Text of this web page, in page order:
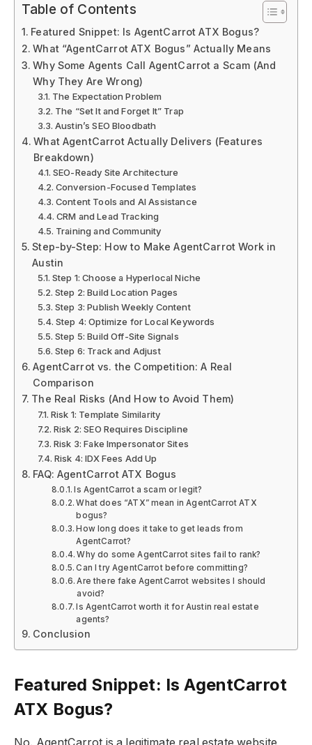
Table of Contents
Featured Snippet: Is AgentCarrot ATX Bogus?
What “AgentCarrot ATX Bogus” Actually Means
Why Some Agents Call AgentCarrot a Scam (And
Why They Are Wrong)
The Expectation Problem
The “Set It and Forget It” Trap
Austin’s SEO Bloodbath
What AgentCarrot Actually Delivers (Features
Breakdown)
SEO-Ready Site Architecture
Conversion-Focused Templates
Content Tools and AI Assistance
CRM and Lead Tracking
Training and Community
Step-by-Step: How to Make AgentCarrot Work in
Austin
Step 1: Choose a Hyperlocal Niche
Step 2: Build Location Pages
Step 3: Publish Weekly Content
Step 4: Optimize for Local Keywords
Step 5: Build Off-Site Signals
Step 6: Track and Adjust
AgentCarrot vs. the Competition: A Real
Comparison
The Real Risks (And How to Avoid Them)
Risk 1: Template Similarity
Risk 2: SEO Requires Discipline
Risk 3: Fake Impersonator Sites
Risk 4: IDX Fees Add Up
FAQ: AgentCarrot ATX Bogus
Is AgentCarrot a scam or legit?
What does “ATX” mean in AgentCarrot ATX
bogus?
How long does it take to get leads from
AgentCarrot?
Why do some AgentCarrot sites fail to rank?
Can I try AgentCarrot before committing?
Are there fake AgentCarrot websites I should
avoid?
Is AgentCarrot worth it for Austin real estate
agents?
Conclusion
Featured Snippet: Is AgentCarrot
ATX Bogus?